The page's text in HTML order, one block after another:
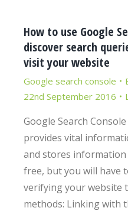
How to use Google
discover search
visit your website
Google search console
22nd September 2016
Google Search
provides vital
and stores
free, but you will have
verifying your website
methods: Linking with